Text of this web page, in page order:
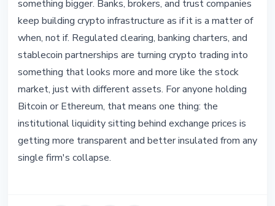
something bigger. Banks, brokers, and trust companies
keep building crypto infrastructure as if it is a matter of
when, not if. Regulated clearing, banking charters, and
stablecoin partnerships are turning crypto trading into
something that looks more and more like the stock
market, just with different assets. For anyone holding
Bitcoin or Ethereum, that means one thing: the
institutional liquidity sitting behind exchange prices is
getting more transparent and better insulated from any
single firm's collapse.